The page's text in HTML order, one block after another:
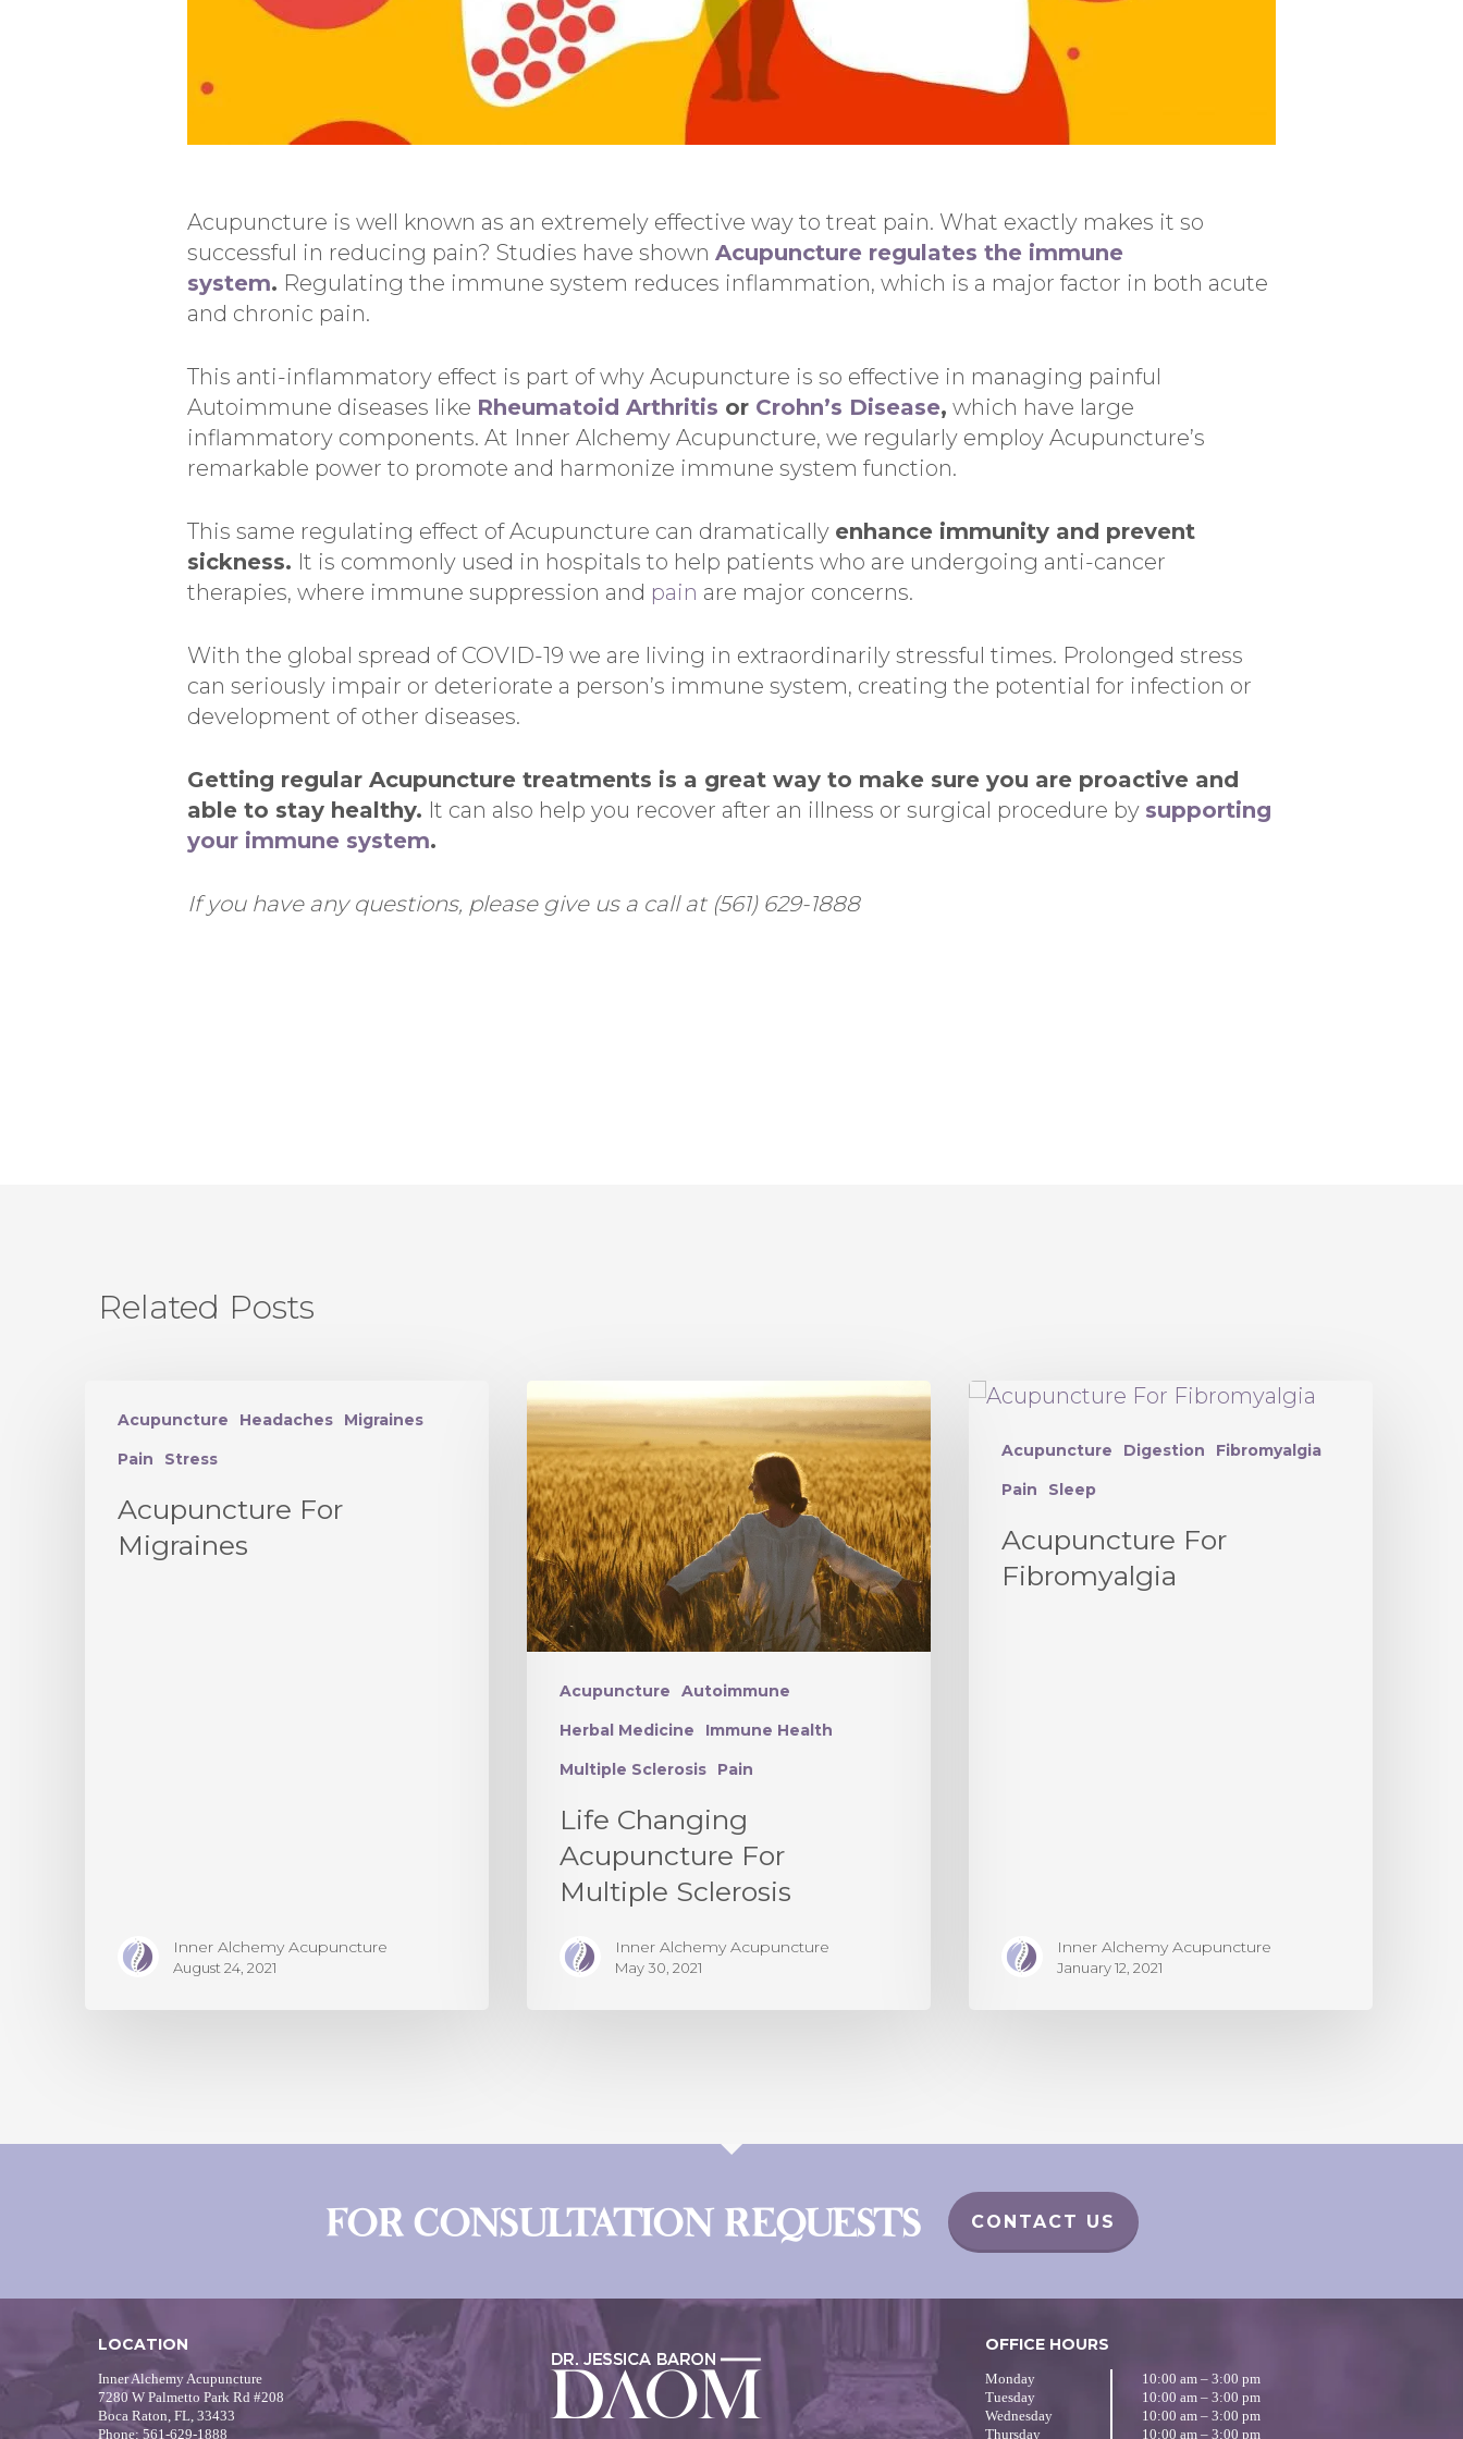
Acupuncture is well known as an extremely effective way to treat pain. What exactly makes it so
successful in reducing pain? Studies have shownAcupuncture regulates the immune
system. Regulating the immune system reduces inflammation, which is a major factor in both acute
and chronic pain.
This anti-inflammatory effect is part of why Acupuncture is so effective in managing painful
Autoimmune diseases like Rheumatoid Arthritis or Crohn’s Disease, which have large
inflammatory components. At Inner Alchemy Acupuncture, we regularly employ Acupuncture’s
remarkable power to promote and harmonize immune system function.
This same regulating effect of Acupuncture can dramatically enhance immunity and prevent
sickness. It is commonly used in hospitals to help patients who are undergoing anti-cancer
therapies, where immune suppression and pain are major concerns.
With the global spread of COVID-19 we are living in extraordinarily stressful times. Prolonged stress
can seriously impair or deteriorate a person’s immune system, creating the potential for infection or
development of other diseases.
Getting regular Acupuncture treatments is a great way to make sure you are proactive and
able to stay healthy. It can also help you recover after an illness or surgical procedure by supporting
your immune system.
If you have any questions, please give us a call at (561) 629-1888
Related Posts
Acupuncture Headaches
Migraines
Pain
Stress
Acupuncture For
Migraines
Inner Alchemy Acupuncture
August 24, 2021
Acupuncture
Autoimmune
Herbal Medicine
Immune Health
Multiple Sclerosis
Pain
Life Changing
Acupuncture For
Multiple Sclerosis
Inner Alchemy Acupuncture
May 30, 2021
Acupuncture Digestion
Fibromyalgia
Pain
Sleep
Acupuncture For
Fibromyalgia
Inner Alchemy Acupuncture
January 12, 2021
FOR CONSULTATION REQUESTS CONTACT US
LOCATION
Inner Alchemy Acupuncture
7280 W Palmetto Park Rd #208
Boca Raton, FL, 33433
Phone: 561-629-1888
OFFICE HOURS
Monday
Tuesday
Wednesday
Thursday
10:00 am – 3:00 pm
10:00 am – 3:00 pm
10:00 am – 3:00 pm
10:00 am – 3:00 pm